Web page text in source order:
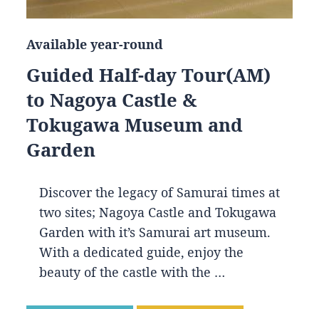
Available year-round
Guided Half-day Tour(AM)
to Nagoya Castle &
Tokugawa Museum and
Garden
Discover the legacy of Samurai times at
two sites; Nagoya Castle and Tokugawa
Garden with it’s Samurai art museum.
With a dedicated guide, enjoy the
beauty of the castle with the …